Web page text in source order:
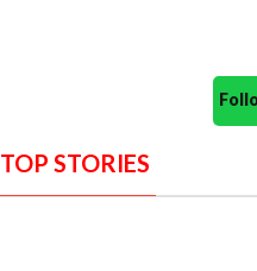
TOP STORIES